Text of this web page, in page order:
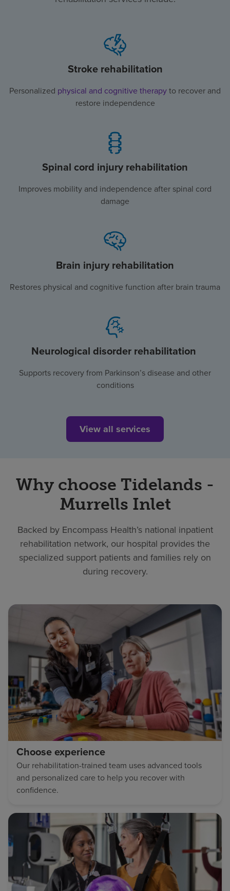
Stroke rehabilitation
Personalized physical and cognitive therapyto recover and
restore independence
Spinal cord injury rehabilitation
Improves mobility and independence after spinal cord
damage
Brain injury rehabilitation
Restores physical and cognitive function after brain trauma
Neurological disorder rehabilitation
Supports recovery from Parkinson’s disease and other
conditions
View all services
Why choose Tidelands -
Murrells Inlet
Backed by Encompass Health’s national inpatient
rehabilitation network, our hospital provides the
specialized support patients and families rely on
during recovery.
Choose experience
Our rehabilitation-trained team uses advanced tools
and personalized care to help you recover with
confidence.